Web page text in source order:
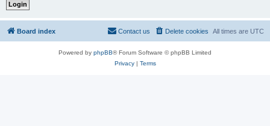
Board index All times are UTC
Delete cookies
Contact us
Powered by phpBB® Forum Software © phpBB Limited
Privacy| Terms